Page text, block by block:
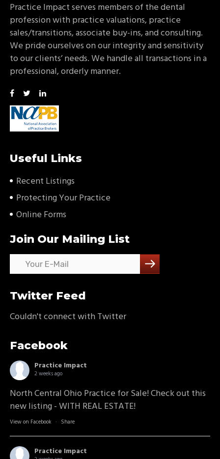
Practice Impact serves members of the dental
profession with practice valuations, practice
sales/transitions, associate buy-ins, and consulting.
We pride ourselves on our integrity and sensitivity
to our clients’ needs. We handle all transactions in a
professional, orderly manner.
Useful Links
Recent Listings
Protecting Your Practice
Online Forms
Join Our Mailing List
Twitter Feed
Couldn't connect with Twitter
Facebook
Practice Impact
2 weeks ago
North Central Ohio Practice for Sale! Check out this
new listing - WITH REAL ESTATE!
View on Facebook · Share
Practice Impact